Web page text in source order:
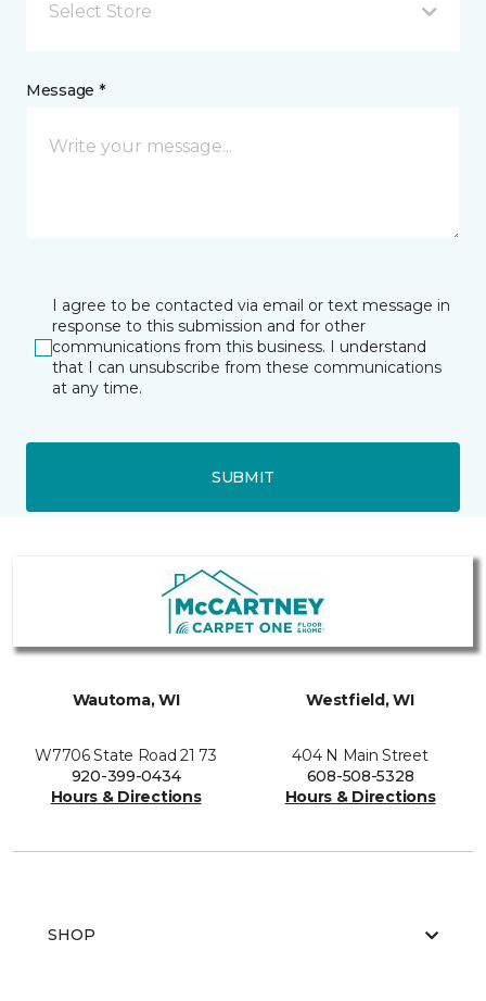
Select Store
Message *
I agree to be contacted via email or text message in
response to this submission and for other
communications from this business. I understand
that I can unsubscribe from these communications
at any time.
SUBMIT
Wautoma, WI
W7706 State Road 21 73
920-399-0434
Hours & Directions
Westfield, WI
404 N Main Street
608-508-5328
Hours & Directions
SHOP